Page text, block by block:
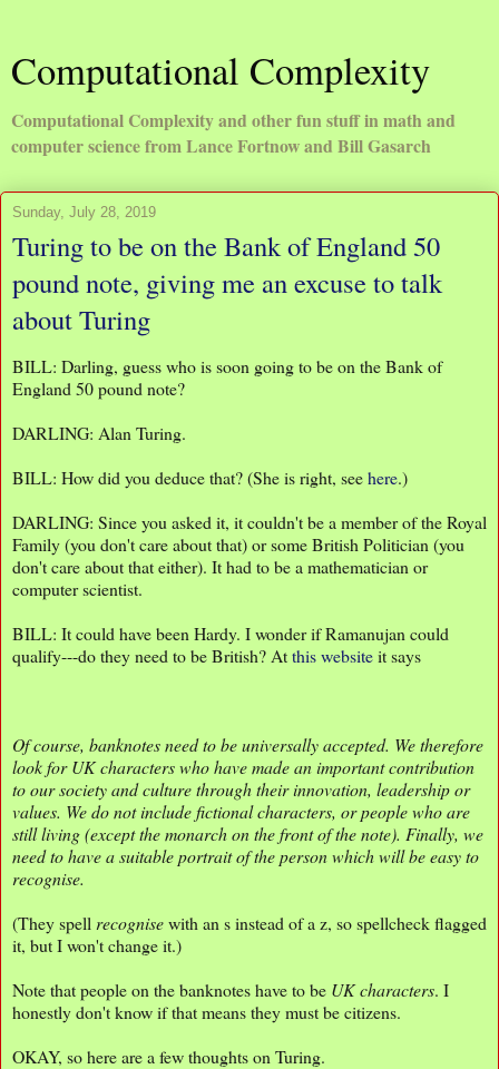
Computational Complexity
Computational Complexity and other fun stuff in math and
computer science from Lance Fortnow and Bill Gasarch
Sunday, July 28, 2019
Turing to be on the Bank of England 50
pound note, giving me an excuse to talk
about Turing
BILL: Darling, guess who is soon going to be on the Bank of
England 50 pound note?
DARLING: Alan Turing.
BILL: How did you deduce that? (She is right, seehere.)
DARLING: Since you asked it, it couldn't be a member of the Royal
Family (you don't care about that) or some British Politician (you
don't care about that either). It had to be a mathematician or
computer scientist.
BILL: It could have been Hardy. I wonder if Ramanujan could
qualify---do they need to be British? Atthis websiteit says
Of course, banknotes need to be universally accepted. We therefore
look for UK characters who have made an important contribution
to our society and culture through their innovation, leadership or
values. We do not include fictional characters, or people who are
still living (except the monarch on the front of the note). Finally, we
need to have a suitable portrait of the person which will be easy to
recognise.
(They spell recognisewith an s instead of a z, so spellcheck flagged
it, but I won't change it.)
Note that people on the banknotes have to be UK characters. I
honestly don't know if that means they must be citizens.
OKAY, so here are a few thoughts on Turing.